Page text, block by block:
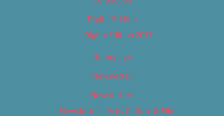
Digital Edition
Digital Edition 2017
Homepage
Newsletter
Newsletters
Newsletter – Arts, Culture & Film